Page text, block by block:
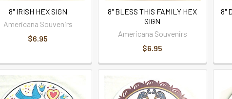
8" IRISH HEX SIGN
Americana Souvenirs
$6.95
8" BLESS THIS FAMILY HEX
SIGN
Americana Souvenirs
$6.95
8"